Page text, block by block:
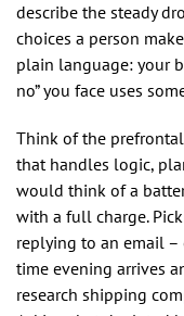
describe the steady
choices a person
plain language: your
no” you face uses
Think of the
that handles logic,
would think of a
with a full charge.
replying to an email –
time evening arrives
research shipping